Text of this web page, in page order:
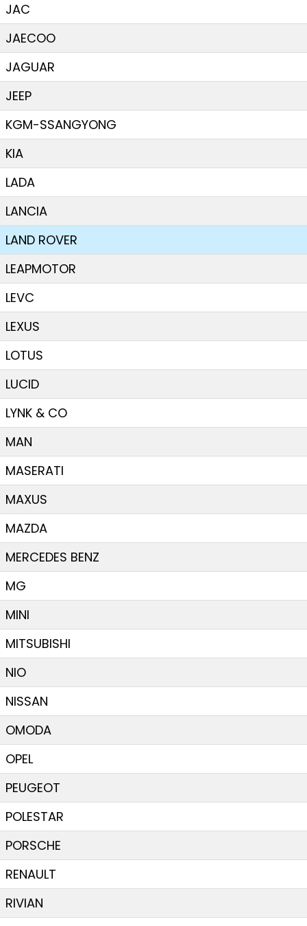
JAC
JAECOO
JAGUAR
JEEP
KGM-SSANGYONG
KIA
LADA
LANCIA
LAND ROVER
LEAPMOTOR
LEVC
LEXUS
LOTUS
LUCID
LYNK & CO
MAN
MASERATI
MAXUS
MAZDA
MERCEDES BENZ
MG
MINI
MITSUBISHI
NIO
NISSAN
OMODA
OPEL
PEUGEOT
POLESTAR
PORSCHE
RENAULT
RIVIAN